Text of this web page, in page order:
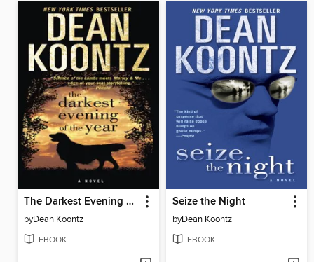
The Darkest Evening of the Year
byDean Koontz
EBOOK
Seize the Night
byDean Koontz
EBOOK